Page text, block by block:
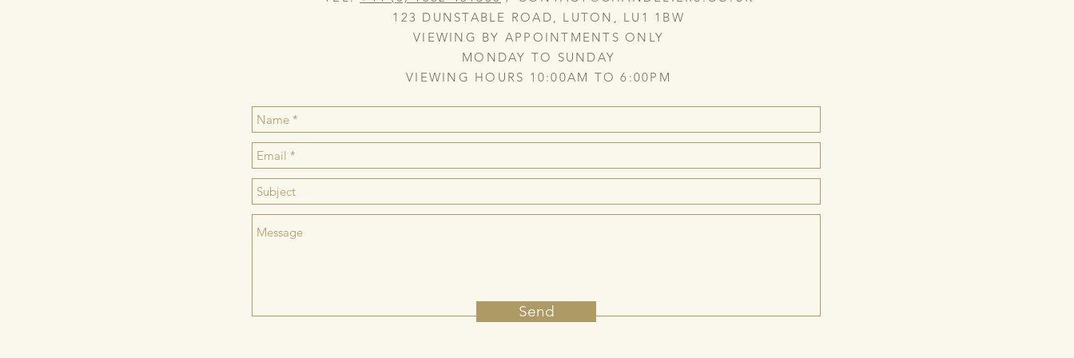
123 DUNSTABLE ROAD, LUTON, LU1 1BW
VIEWING BY APPOINTMENTS ONLY
MONDAY TO SUNDAY
VIEWING HOURS 10:00AM TO 6:00PM
Send